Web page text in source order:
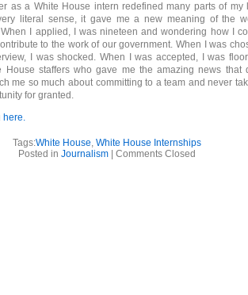
as a White House intern redefined many parts of my
literal sense, it gave me a new meaning of the
When I applied, I was nineteen and wondering how I
to the work of our government. When I was
I was shocked. When I was accepted, I was
House staffers who gave me the amazing news that
me so much about committing to a team and never
for granted.
here.
Tags:White House, White House Internships
Posted in Journalism Comments Closed